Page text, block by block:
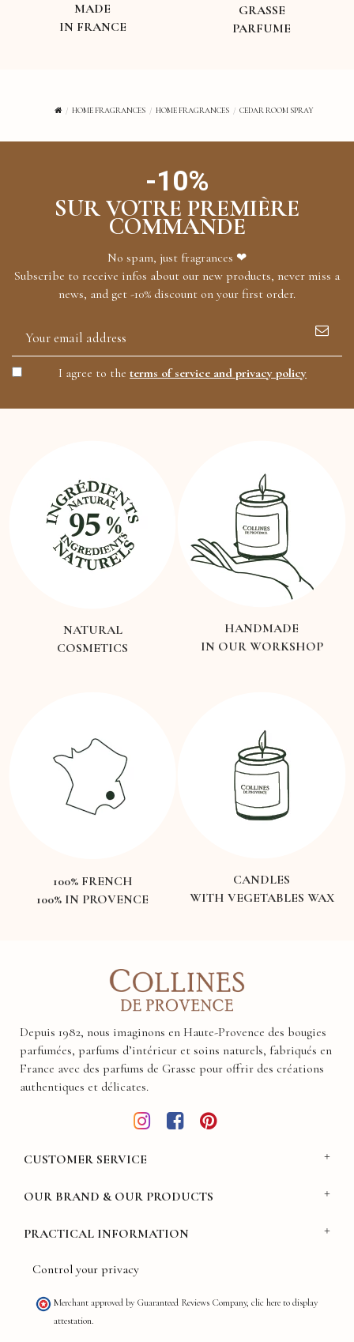
MADE
IN FRANCE
GRASSE
PARFUME
HOME FRAGRANCES HOME FRAGRANCES CEDAR ROOM SPRAY
-10%
SUR VOTRE PREMIÈRE
COMMANDE
No spam, just fragrances ❤
Subscribe to receive infos about our new products, never miss a
news, and get -10% discount on your first order.
I agree to theterms of service and privacy policy
NATURAL
COSMETICS
HANDMADE
IN OUR WORKSHOP
100% FRENCH
100% IN PROVENCE
CANDLES
WITH VEGETABLES WAX
Depuis 1982, nous imaginons en Haute-Provence des bougies
parfumées, parfums d’intérieur et soins naturels, fabriqués en
France avec des parfums de Grasse pour offrir des créations
authentiques et délicates.
CUSTOMER SERVICE
OUR BRAND & OUR PRODUCTS
PRACTICAL INFORMATION
Control your privacy
Merchant approved by Guaranteed Reviews Company, clic here to display
attestation.